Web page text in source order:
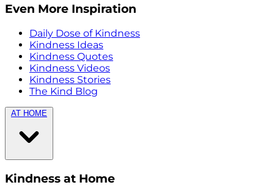
Even More Inspiration
Daily Dose of Kindness
Kindness Ideas
Kindness Quotes
Kindness Videos
Kindness Stories
The Kind Blog
AT HOME
Kindness at Home